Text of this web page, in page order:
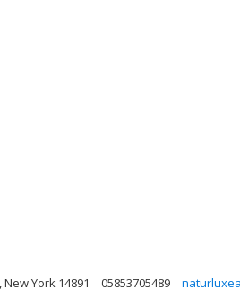
New York 14891 05853705489